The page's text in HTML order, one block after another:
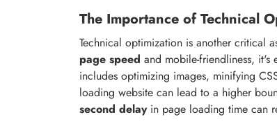
The Importance of Technical
Technical optimization is another critical
page speed and mobile-friendliness, it's
includes optimizing images, minifying
loading website can lead to a higher
second delayin page loading time can